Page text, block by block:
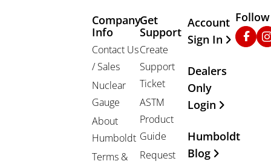
Company
Info
Contact Us
/ Sales
Nuclear
Gauge
About
Humboldt
Terms &
Get
Support
Create
Support
Ticket
ASTM
Product
Guide
Request
Other
Account
Sign In
Dealers
Only
Login
Humboldt
Blog